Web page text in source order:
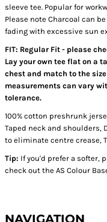
sleeve tee. Popular for
Please note Charcoal can
fading with excessive sun
FIT: Regular Fit - please
Lay your own tee flat on a
chest and match to the
measurements can vary
tolerance.
100% cotton preshrunk
Taped neck and shoulders,
to eliminate centre crease,
Tip: If you'd prefer a softer,
check out the AS Colour
NAVIGATION